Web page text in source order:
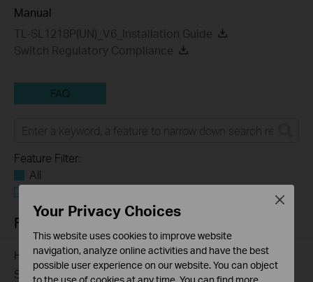
Manual
TL-SL1218P(UN)_V6_Installation Guide
Switch Regulatory Compliance
FAQ
Feature Filter:
All
FAQs
How to Troubleshoot Unstable Internet Issue on Omada
Switch
Your Privacy Choices
This website uses cookies to improve website
navigation, analyze online activities and have the best
possible user experience on our website. You can object
to the use of cookies at any time. You can find more
Close